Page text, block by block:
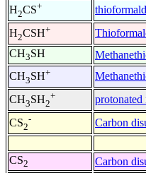
H2CS+
H2CSH+
CH3SH
CH3SH+
CH3SH2
+
CS2
- Carbon
CS2 Carbon